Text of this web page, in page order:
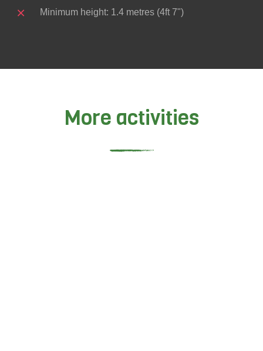
Minimum height: 1.4 metres (4ft 7")
More activities